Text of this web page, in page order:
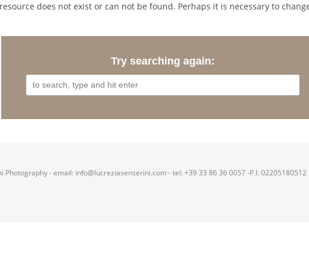
does not exist or can not be found. Perhaps it is necessary to
Try searching again:
Photography - email: info@lucreziasenserini.com - tel: +39 33 86 36 0057 -P.I: 02205180512